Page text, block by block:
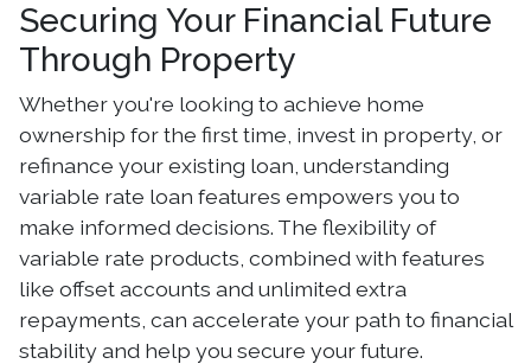
Securing Your Financial Future
Through Property
Whether you're looking to achieve home
ownership for the first time, invest in property, or
refinance your existing loan, understanding
variable rate loan features empowers you to
make informed decisions. The flexibility of
variable rate products, combined with features
like offset accounts and unlimited extra
repayments, can accelerate your path to financial
stability and help you secure your future.